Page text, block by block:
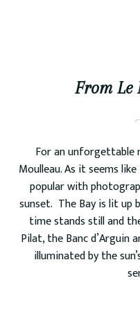
From Le
For an
Moulleau. As it seems
popular with
sunset. The Bay is lit up
time stands still and
Pilat, the Banc d’Arguin
illuminated by the